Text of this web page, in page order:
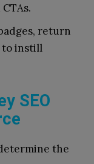
return
to instill
SEO
the